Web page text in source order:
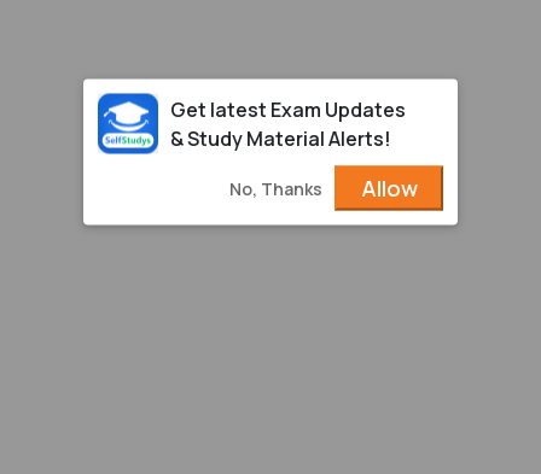
Get latest Exam Updates
& Study Material Alerts!
No, Thanks Allow